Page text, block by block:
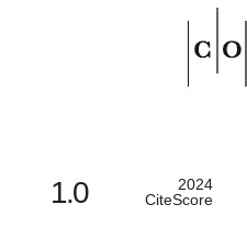
1.0
2024
CiteScore